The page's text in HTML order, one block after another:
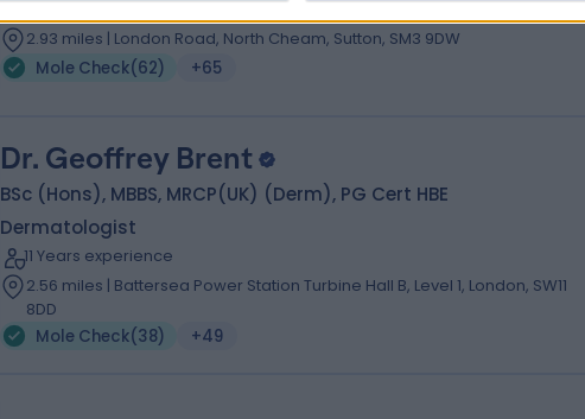
2.93 miles | London Road, North Cheam, Sutton, SM3 9DW
Mole Check(62) +65
Dr. Geoffrey Brent
BSc (Hons), MBBS, MRCP(UK) (Derm), PG Cert HBE
Dermatologist
11 Years experience
2.56 miles | Battersea Power Station Turbine Hall B, Level 1, London, SW11
8DD
Mole Check(38) +49